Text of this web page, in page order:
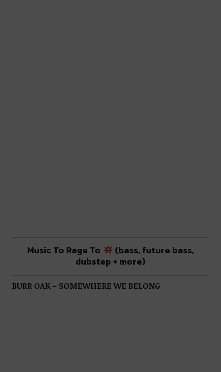
Music To Rage To
(bass, future bass,
dubstep + more)
BURR OAK – SOMEWHERE WE BELONG